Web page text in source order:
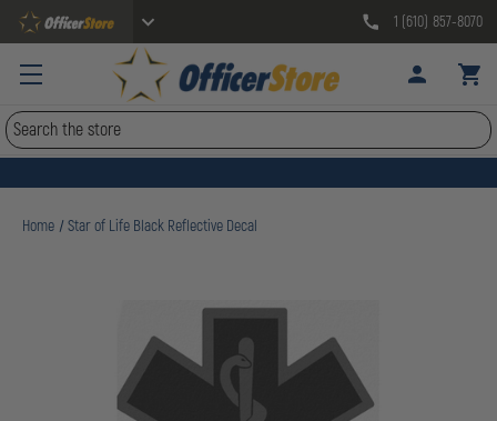
1 (610) 857-8070
Search
Home Star of Life Black Reflective Decal